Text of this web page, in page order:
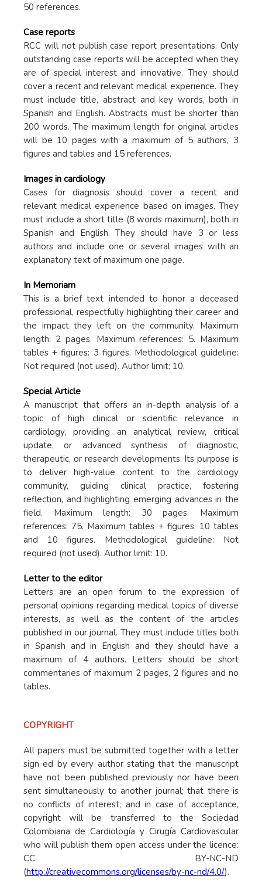
50 references.
Case reports
RCC will not publish case report presentations. Only
outstanding case reports will be accepted when they
are of special interest and innovative. They should
cover a recent and relevant medical experience. They
must include title, abstract and key words, both in
Spanish and English. Abstracts must be shorter than
200 words. The maximum length for original articles
will be 10 pages with a maximum of 5 authors, 3
figures and tables and 15 references.
Images in cardiology
Cases for diagnosis should cover a recent and
relevant medical experience based on images. They
must include a short title (8 words maximum), both in
Spanish and English. They should have 3 or less
authors and include one or several images with an
explanatory text of maximum one page.
In Memoriam
This is a brief text intended to honor a deceased
professional, respectfully highlighting their career and
the impact they left on the community. Maximum
length: 2 pages. Maximum references: 5. Maximum
tables + figures: 3 figures. Methodological guideline:
Not required (not used). Author limit: 10.
Special Article
A manuscript that offers an in-depth analysis of a
topic of high clinical or scientific relevance in
cardiology, providing an analytical review, critical
update, or advanced synthesis of diagnostic,
therapeutic, or research developments. Its purpose is
to deliver high-value content to the cardiology
community, guiding clinical practice, fostering
reflection, and highlighting emerging advances in the
field. Maximum length: 30 pages. Maximum
references: 75. Maximum tables + figures: 10 tables
and 10 figures. Methodological guideline: Not
required (not used). Author limit: 10.
Letter to the editor
Letters are an open forum to the expression of
personal opinions regarding medical topics of diverse
interests, as well as the content of the articles
published in our journal. They must include titles both
in Spanish and in English and they should have a
maximum of 4 authors. Letters should be short
commentaries of maximum 2 pages, 2 figures and no
tables.
COPYRIGHT
All papers must be submitted together with a letter
sign ed by every author stating that the manuscript
have not been published previously nor have been
sent simultaneously to another journal; that there is
no conflicts of interest; and in case of acceptance,
copyright will be transferred to the Sociedad
Colombiana de Cardiología y Cirugía Cardiovascular
who will publish them open access under the licence:
CC BY-NC-ND
(http://creativecommons.org/licenses/by-nc-nd/4.0/).